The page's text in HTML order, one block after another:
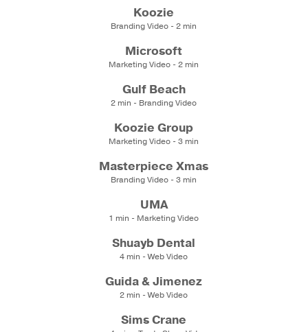
Koozie
Branding Video - 2 min
Microsoft
Marketing Video - 2 min
Gulf Beach
2 min - Branding Video
Koozie Group
Marketing Video - 3 min
Masterpiece Xmas
Branding Video - 3 min
UMA
1 min - Marketing Video
Shuayb Dental
4 min - Web Video
Guida & Jimenez
2 min - Web Video
Sims Crane